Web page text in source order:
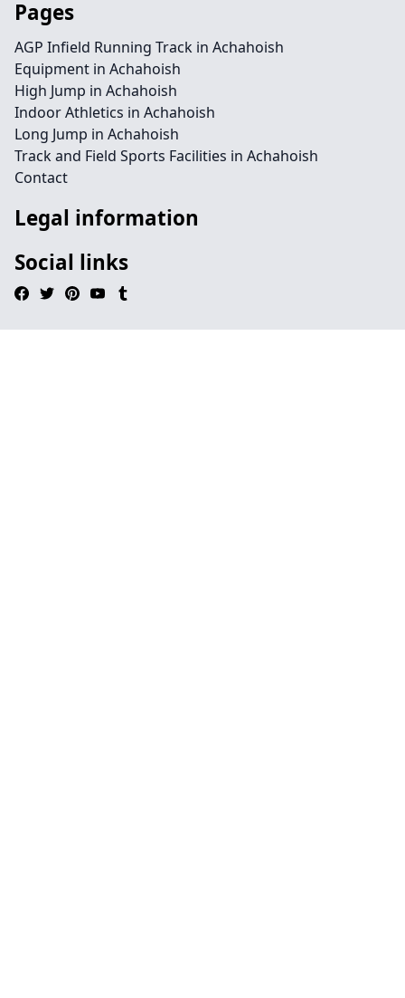
Pages
AGP Infield Running Track in Achahoish
Equipment in Achahoish
High Jump in Achahoish
Indoor Athletics in Achahoish
Long Jump in Achahoish
Track and Field Sports Facilities in Achahoish
Contact
Legal information
Social links